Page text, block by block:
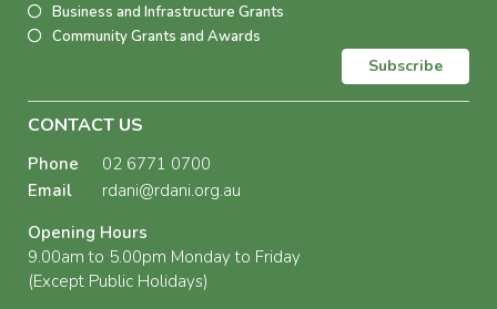
Business and Infrastructure Grants
Community Grants and Awards
Subscribe
CONTACT US
Phone
02 6771 0700
Email
rdani@rdani.org.au
Opening Hours
9.00am to 5.00pm Monday to Friday
(Except Public Holidays)